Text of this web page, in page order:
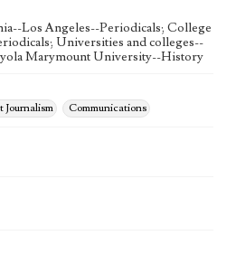
Los Angeles--Periodicals; College
Universities and colleges--
Marymount University--History
Journalism Communications